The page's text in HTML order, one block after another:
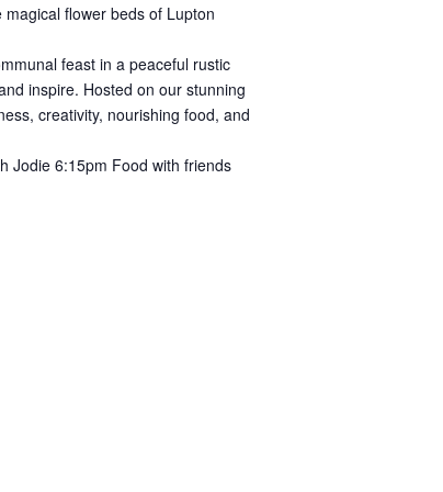
flower beds of Lupton
feast in a peaceful rustic
inspire. Hosted on our stunning
creativity, nourishing food, and
Jodie 6:15pm Food with friends